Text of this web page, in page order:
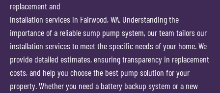
replacement and
installation services in Fairwood, WA. Understanding the
importance of a reliable sump pump system, our team tailors our
installation services to meet the specific needs of your home. We
provide detailed estimates, ensuring transparency in replacement
costs, and help you choose the best pump solution for your
property. Whether you need a battery backup system or a new